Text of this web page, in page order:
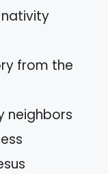
from the
neighbors